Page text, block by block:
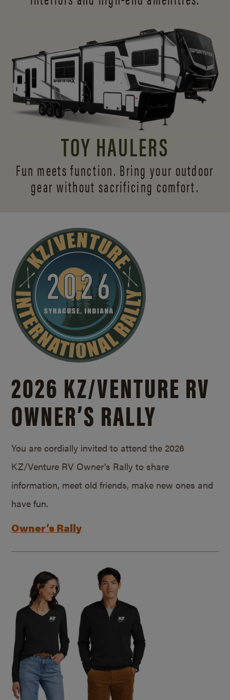
TOY HAULERS
Fun meets function. Bring your outdoor
gear without sacrificing comfort.
2026 KZ/VENTURE RV
OWNER’S RALLY
You are cordially invited to attend the 2026
KZ/Venture RV Owner’s Rally to share
information, meet old friends, make new ones and
have fun.
Owner’s Rally